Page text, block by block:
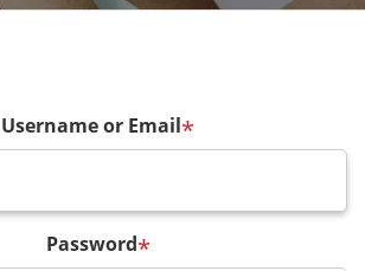
Username or Email*
Password*